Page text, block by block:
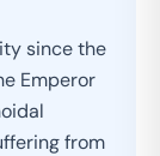
since the
Emperor
from